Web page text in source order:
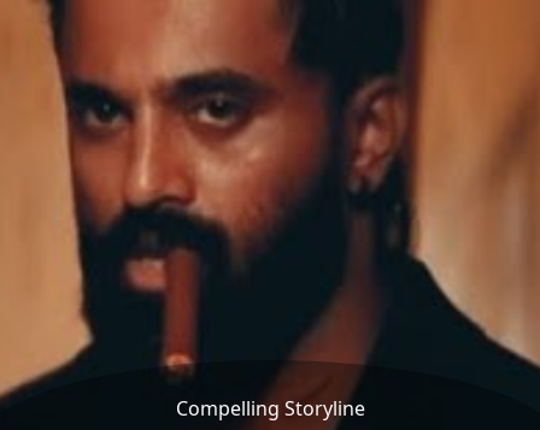
Compelling Storyline